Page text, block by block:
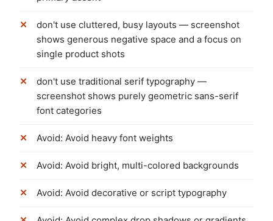
don't use cluttered, busy layouts — screenshot
shows generous negative space and a focus on
single product shots
don't use traditional serif typography —
screenshot shows purely geometric sans-serif
font categories
Avoid: Avoid heavy font weights
Avoid: Avoid bright, multi-colored backgrounds
Avoid: Avoid decorative or script typography